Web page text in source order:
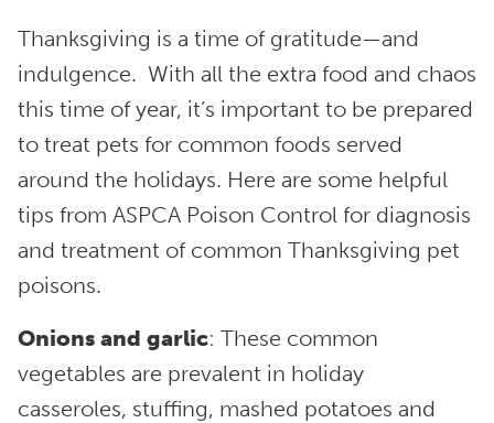
Thanksgiving is a time of gratitude—and
indulgence. With all the extra food and chaos
this time of year, it’s important to be prepared
to treat pets for common foods served
around the holidays. Here are some helpful
tips from ASPCA Poison Control for diagnosis
and treatment of common Thanksgiving pet
poisons.
Onions and garlic: These common
vegetables are prevalent in holiday
casseroles, stuffing, mashed potatoes and